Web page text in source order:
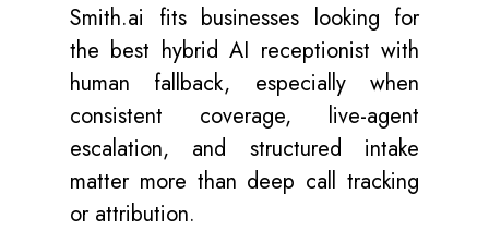
Smith.ai fits businesses looking for
the best hybrid AI receptionist with
human fallback, especially when
consistent coverage, live-agent
escalation, and structured intake
matter more than deep call tracking
or attribution.